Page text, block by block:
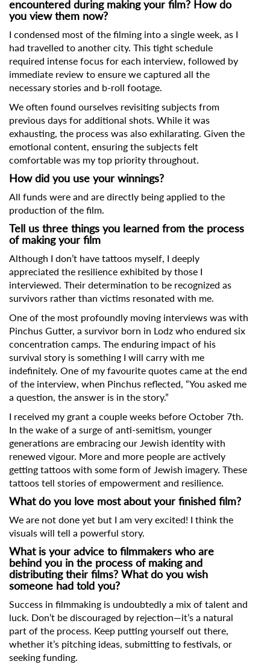
encountered during making your film? How do
you view them now?
I condensed most of the filming into a single week, as I
had travelled to another city. This tight schedule
required intense focus for each interview, followed by
immediate review to ensure we captured all the
necessary stories and b-roll footage.
We often found ourselves revisiting subjects from
previous days for additional shots. While it was
exhausting, the process was also exhilarating. Given the
emotional content, ensuring the subjects felt
comfortable was my top priority throughout.
How did you use your winnings?
All funds were and are directly being applied to the
production of the film.
Tell us three things you learned from the process
of making your film
Although I don’t have tattoos myself, I deeply
appreciated the resilience exhibited by those I
interviewed. Their determination to be recognized as
survivors rather than victims resonated with me.
One of the most profoundly moving interviews was with
Pinchus Gutter, a survivor born in Lodz who endured six
concentration camps. The enduring impact of his
survival story is something I will carry with me
indefinitely. One of my favourite quotes came at the end
of the interview, when Pinchus reflected, “You asked me
a question, the answer is in the story.”
I received my grant a couple weeks before October 7th.
In the wake of a surge of anti-semitism, younger
generations are embracing our Jewish identity with
renewed vigour. More and more people are actively
getting tattoos with some form of Jewish imagery. These
tattoos tell stories of empowerment and resilience.
What do you love most about your finished film?
We are not done yet but I am very excited! I think the
visuals will tell a powerful story.
What is your advice to filmmakers who are
behind you in the process of making and
distributing their films? What do you wish
someone had told you?
Success in filmmaking is undoubtedly a mix of talent and
luck. Don’t be discouraged by rejection—it’s a natural
part of the process. Keep putting yourself out there,
whether it’s pitching ideas, submitting to festivals, or
seeking funding.
Last Name